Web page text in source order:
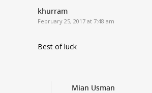
khurram
February 25, 2017 at 7:48 am
Best of luck
Mian Usman